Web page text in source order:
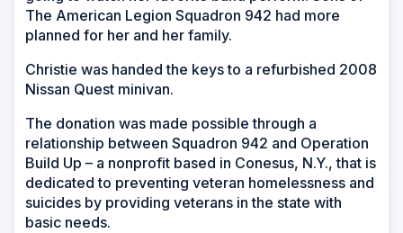
The American Legion Squadron 942 had more
planned for her and her family.
Christie was handed the keys to a refurbished 2008
Nissan Quest minivan.
The donation was made possible through a
relationship between Squadron 942 and Operation
Build Up – a nonprofit based in Conesus, N.Y., that is
dedicated to preventing veteran homelessness and
suicides by providing veterans in the state with
basic needs.